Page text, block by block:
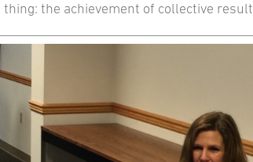
the achievement of collective